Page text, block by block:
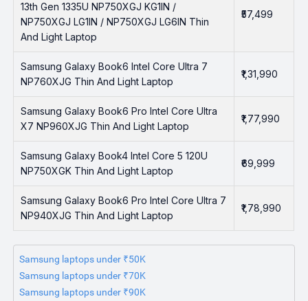
13th Gen 1335U NP750XGJ KG1IN /
NP750XGJ LG1IN / NP750XGJ LG6IN Thin
And Light Laptop
₹57,499
Samsung Galaxy Book6 Intel Core Ultra 7
NP760XJG Thin And Light Laptop
₹1,31,990
Samsung Galaxy Book6 Pro Intel Core Ultra
X7 NP960XJG Thin And Light Laptop
₹1,77,990
Samsung Galaxy Book4 Intel Core 5 120U
NP750XGK Thin And Light Laptop
₹69,999
Samsung Galaxy Book6 Pro Intel Core Ultra 7
NP940XJG Thin And Light Laptop
₹1,78,990
Samsung laptops under ₹50K
Samsung laptops under ₹70K
Samsung laptops under ₹90K